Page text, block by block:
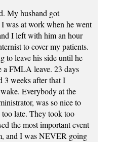
My husband got
was at work when he went
I left with him an hour
to cover my patients.
to leave his side until he
a FMLA leave. 23 days
3 weeks after that I
Everybody at the
was so nice to
late. They took too
the most important event
and I was NEVER going